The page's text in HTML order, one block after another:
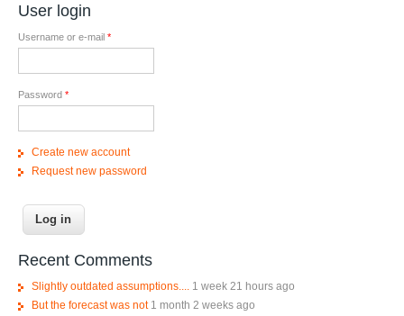
User login
Username or e-mail *
Password *
Create new account
Request new password
Recent Comments
Slightly outdated assumptions....
1 week 21 hours ago
But the forecast was not 1 month 2 weeks ago